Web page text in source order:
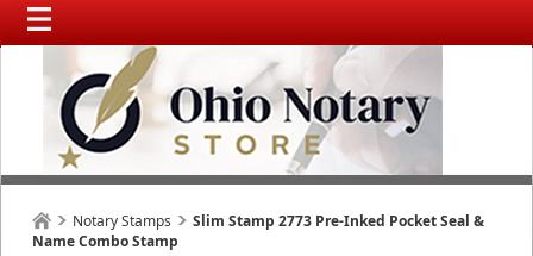
Notary Stamps
Slim Stamp 2773 Pre-Inked Pocket Seal &
Name Combo Stamp